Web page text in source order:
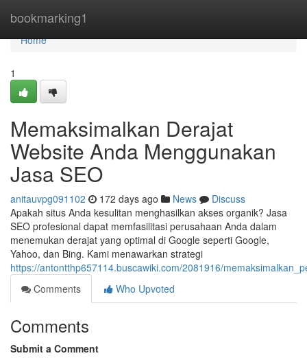
bookmarking1
Home
Home
1
Memaksimalkan Derajat
Website Anda Menggunakan
Jasa SEO
anitauvpg091102 172 days ago News
Discuss
Apakah situs Anda kesulitan menghasilkan akses organik? Jasa
SEO profesional dapat memfasilitasi perusahaan Anda dalam
menemukan derajat yang optimal di Google seperti Google,
Yahoo, dan Bing. Kami menawarkan strategi
https://antontthp657114.buscawiki.com/2081916/
Comments
Who Upvoted
Comments
Submit a Comment